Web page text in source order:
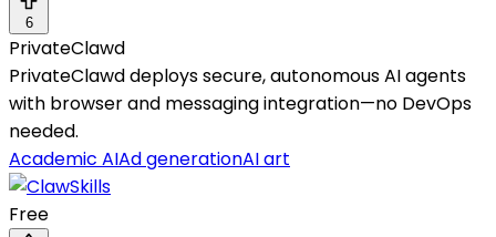
6
PrivateClawd
PrivateClawd deploys secure, autonomous AI agents
with browser and messaging integration—no DevOps
needed.
Academic AIAd generationAI art
Free